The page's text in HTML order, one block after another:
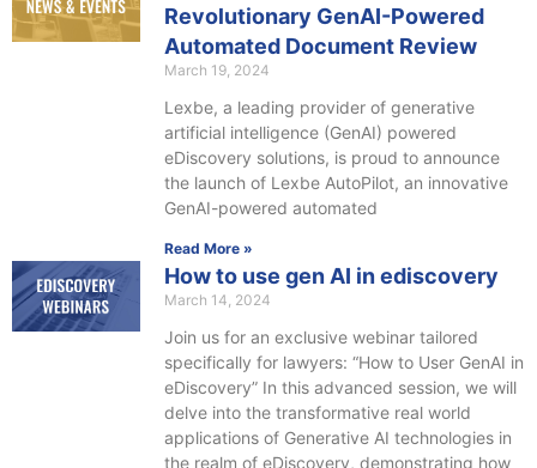
Revolutionary GenAI-Powered
Automated Document Review
March 19, 2024
Lexbe, a leading provider of generative
artificial intelligence (GenAI) powered
eDiscovery solutions, is proud to announce
the launch of Lexbe AutoPilot, an innovative
GenAI-powered automated
Read More »
How to use gen AI in ediscovery
March 14, 2024
Join us for an exclusive webinar tailored
specifically for lawyers: “How to User GenAI in
eDiscovery” In this advanced session, we will
delve into the transformative real world
applications of Generative AI technologies in
the realm of eDiscovery, demonstrating how